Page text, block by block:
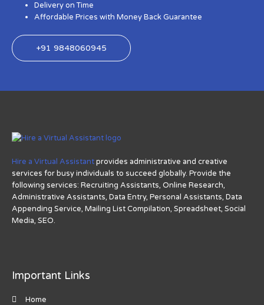
Delivery on Time
Affordable Prices with Money Back Guarantee
+91 9848060945
Hire a Virtual Assistantprovides administrative and creative
services for busy individuals to succeed globally. Provide the
following services: Recruiting Assistants, Online Research,
Administrative Assistants, Data Entry, Personal Assistants, Data
Appending Service, Mailing List Compilation, Spreadsheet, Social
Media, SEO.
Important Links
Home